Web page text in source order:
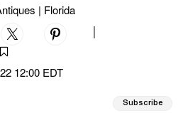
| Florida
12:00 EDT
Subscribe